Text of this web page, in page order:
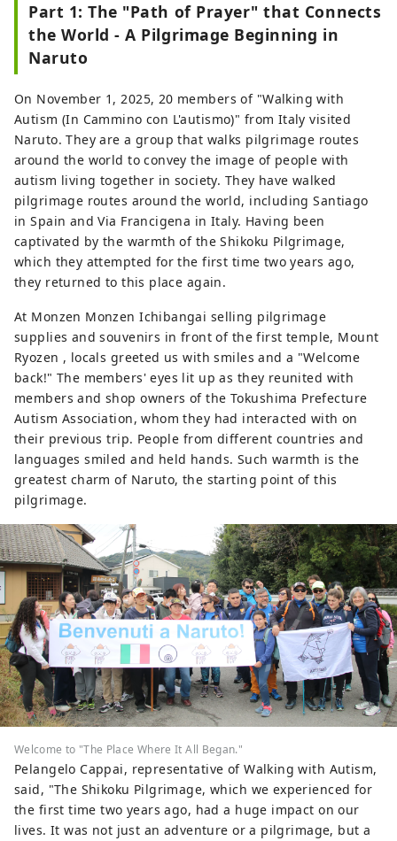
Part 1: The "Path of Prayer" that Connects
the World - A Pilgrimage Beginning in
Naruto
On November 1, 2025, 20 members of "Walking with
Autism (In Cammino con L'autismo)" from Italy visited
Naruto. They are a group that walks pilgrimage routes
around the world to convey the image of people with
autism living together in society. They have walked
pilgrimage routes around the world, including Santiago
in Spain and Via Francigena in Italy. Having been
captivated by the warmth of the Shikoku Pilgrimage,
which they attempted for the first time two years ago,
they returned to this place again.
At Monzen Monzen Ichibangai selling pilgrimage
supplies and souvenirs in front of the first temple, Mount
Ryozen , locals greeted us with smiles and a "Welcome
back!" The members' eyes lit up as they reunited with
members and shop owners of the Tokushima Prefecture
Autism Association, whom they had interacted with on
their previous trip. People from different countries and
languages ​​smiled and held hands. Such warmth is the
greatest charm of Naruto, the starting point of this
pilgrimage.
Welcome to "The Place Where It All Began."
Pelangelo Cappai, representative of Walking with Autism,
said, "The Shikoku Pilgrimage, which we experienced for
the first time two years ago, had a huge impact on our
lives. It was not just an adventure or a pilgrimage, but a